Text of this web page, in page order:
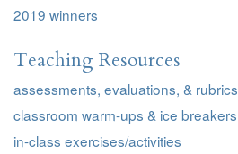
2019 winners
Teaching Resources
assessments, evaluations, & rubrics
classroom warm-ups & ice breakers
in-class exercises/activities